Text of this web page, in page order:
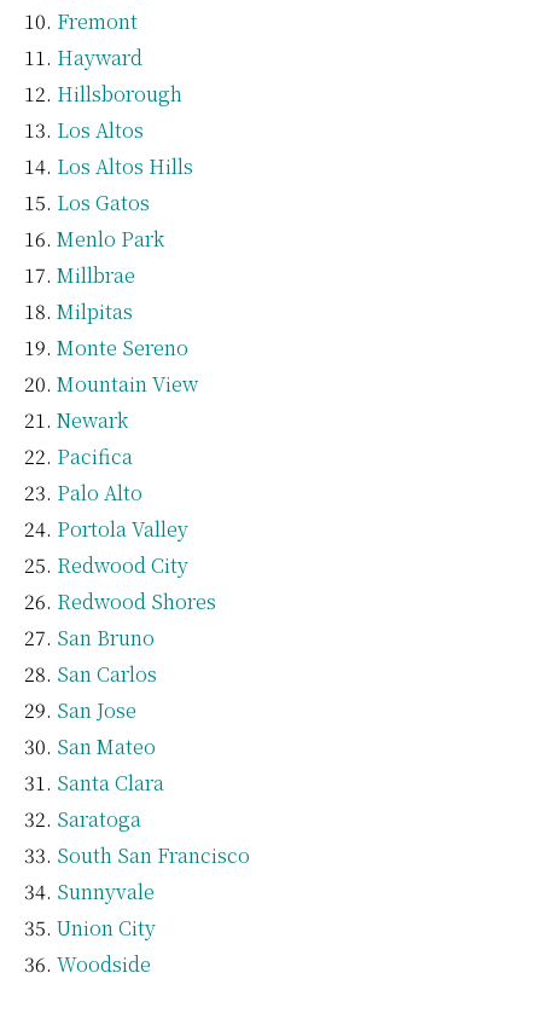
Fremont
Hayward
Hillsborough
Los Altos
Los Altos Hills
Los Gatos
Menlo Park
Millbrae
Milpitas
Monte Sereno
Mountain View
Newark
Pacifica
Palo Alto
Portola Valley
Redwood City
Redwood Shores
San Bruno
San Carlos
San Jose
San Mateo
Santa Clara
Saratoga
South San Francisco
Sunnyvale
Union City
Woodside